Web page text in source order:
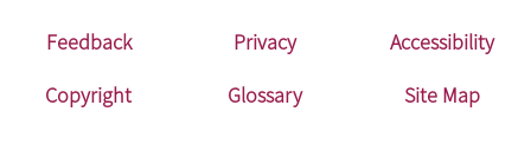
Feedback Privacy
Accessibility
Copyright
Glossary Site Map